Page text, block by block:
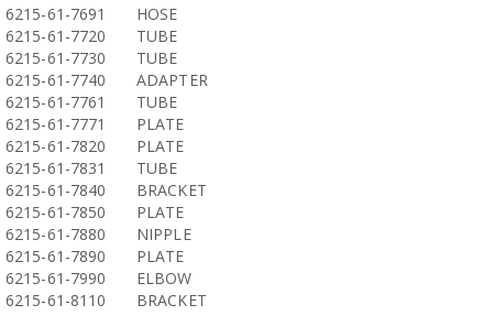
6215-61-7691
HOSE
6215-61-7720
TUBE
6215-61-7730
TUBE
6215-61-7740
ADAPTER
6215-61-7761
TUBE
6215-61-7771
PLATE
6215-61-7820
PLATE
6215-61-7831
TUBE
6215-61-7840
BRACKET
6215-61-7850
PLATE
6215-61-7880
NIPPLE
6215-61-7890
PLATE
6215-61-7990
ELBOW
6215-61-8110
BRACKET